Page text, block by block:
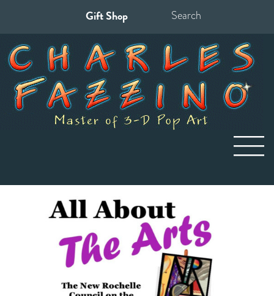
Gift Shop
for: